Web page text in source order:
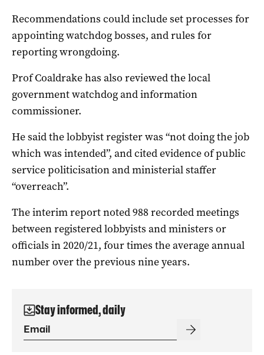
Recommendations could include set processes for
appointing watchdog bosses, and rules for
reporting wrongdoing.
Prof Coaldrake has also reviewed the local
government watchdog and information
commissioner.
He said the lobbyist register was “not doing the job
which was intended”, and cited evidence of public
service politicisation and ministerial staffer
“overreach”.
The interim report noted 988 recorded meetings
between registered lobbyists and ministers or
officials in 2020/21, four times the average annual
number over the previous nine years.
Stay informed, daily